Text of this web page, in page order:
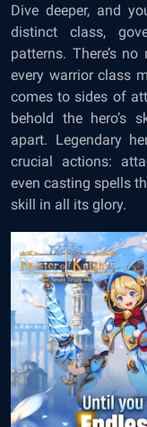
Dive deeper, and
distinct class,
patterns. There’s
every warrior class
comes to sides of
behold the hero’s
apart. Legendary
crucial actions:
even casting spells
skill in all its glory.